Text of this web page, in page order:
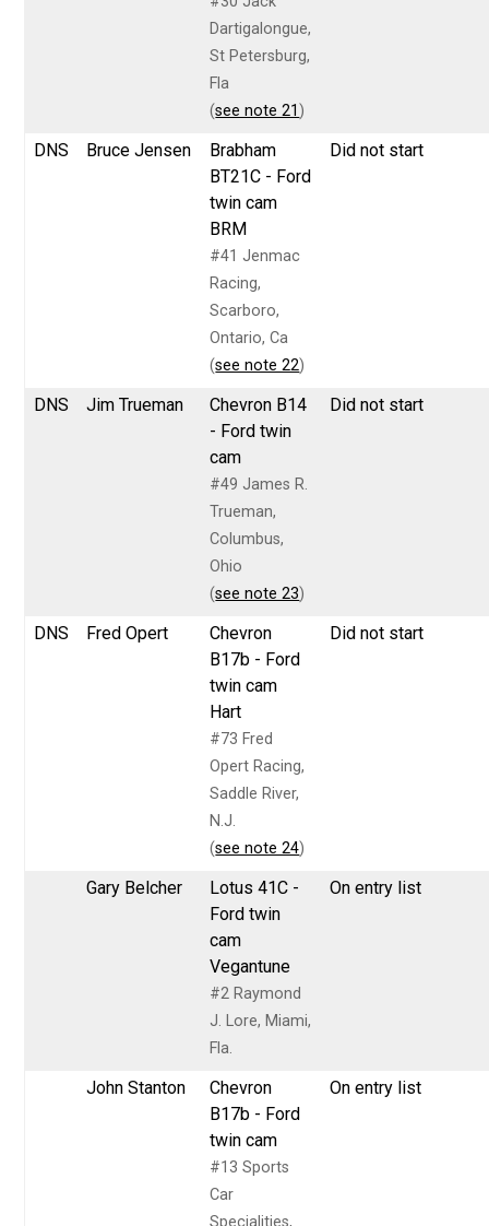
Dartigalongue,
St Petersburg,
Fla
(see note 21 )
DNS Bruce Jensen
Brabham
BT21C - Ford
twin cam
BRM
#41 Jenmac
Racing,
Scarboro,
Ontario, Ca
(see note 22)
Did not start
DNS Jim Trueman
Chevron B14
- Ford twin
cam
#49 James R.
Trueman,
Columbus,
Ohio
(see note 23)
Did not start
DNS Fred Opert
Chevron
B17b - Ford
twin cam
Hart
#73 Fred
Opert Racing,
Saddle River,
N.J.
(see note 24)
Did not start
Gary Belcher
Lotus 41C -
Ford twin
cam
Vegantune
#2 Raymond
J. Lore, Miami,
Fla.
On entry list
John Stanton
Chevron
B17b - Ford
twin cam
#13 Sports
Car
Specialities,
On entry list